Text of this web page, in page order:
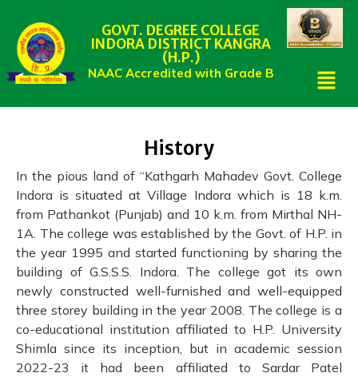
GOVT. DEGREE COLLEGE
INDORA DISTRICT KANGRA
(H.P.)
NAAC Accredited with Grade B
History
In the pious land of “Kathgarh Mahadev Govt. College
Indora is situated at Village Indora which is 18 k.m.
from Pathankot (Punjab) and 10 k.m. from Mirthal NH-
1A. The college was established by the Govt. of H.P. in
the year 1995 and started functioning by sharing the
building of G.S.S.S. Indora. The college got its own
newly constructed well-furnished and well-equipped
three storey building in the year 2008. The college is a
co-educational institution affiliated to H.P. University
Shimla since its inception, but in academic session
2022-23 it had been affiliated to Sardar Patel